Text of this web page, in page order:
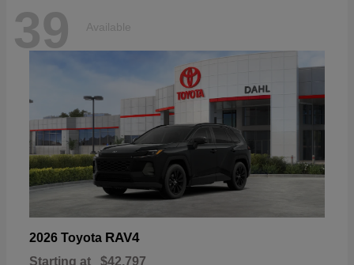
39 Available
2026 Toyota RAV4
Starting at $42,797